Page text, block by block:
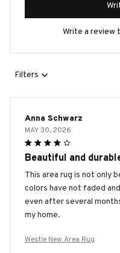
Write a review
Filters
Anna Schwarz
MAY 30, 2026
Beautiful and
This area rug is not only
colors have not faded
even after several
my home.
Westie New Area Rug